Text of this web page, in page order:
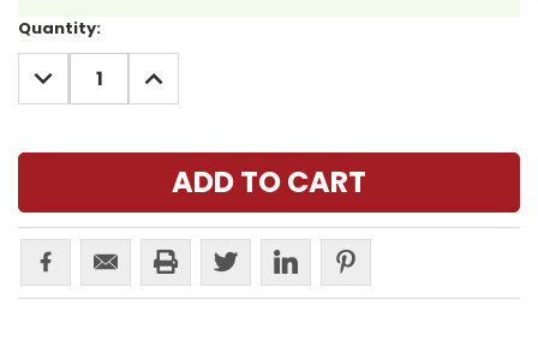
Current
Stock:
Quantity:
DECREASE
QUANTITY:
INCREASE
QUANTITY: